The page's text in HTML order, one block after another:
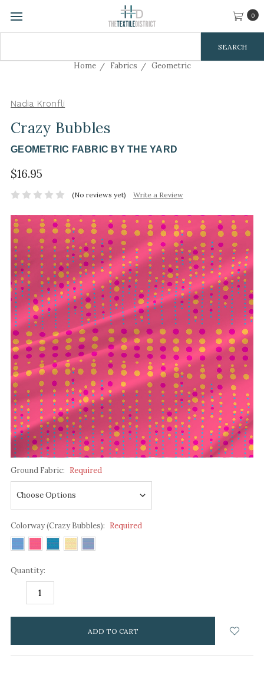
0
Home Fabrics Geometric
Nadia Kronfli
Crazy Bubbles
GEOMETRIC FABRIC BY THE YARD
$16.95
(No reviews yet) Write a Review
Ground Fabric: Required
Colorway (Crazy Bubbles): Required
Quantity:
DECREASE
items